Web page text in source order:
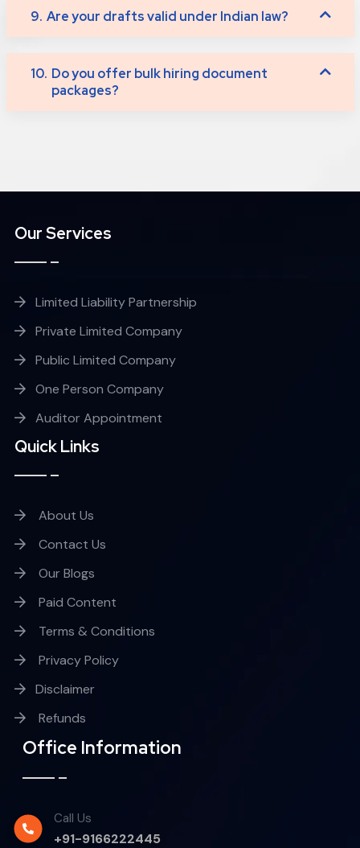
9. Are your drafts valid under Indian law?
10. Do you offer bulk hiring document
packages?
Our Services
Limited Liability Partnership
Private Limited Company
Public Limited Company
One Person Company
Auditor Appointment
Quick Links
About Us
Contact Us
Our Blogs
Paid Content
Terms & Conditions
Privacy Policy
Disclaimer
Refunds
Office Information
Call Us
+91-9166222445